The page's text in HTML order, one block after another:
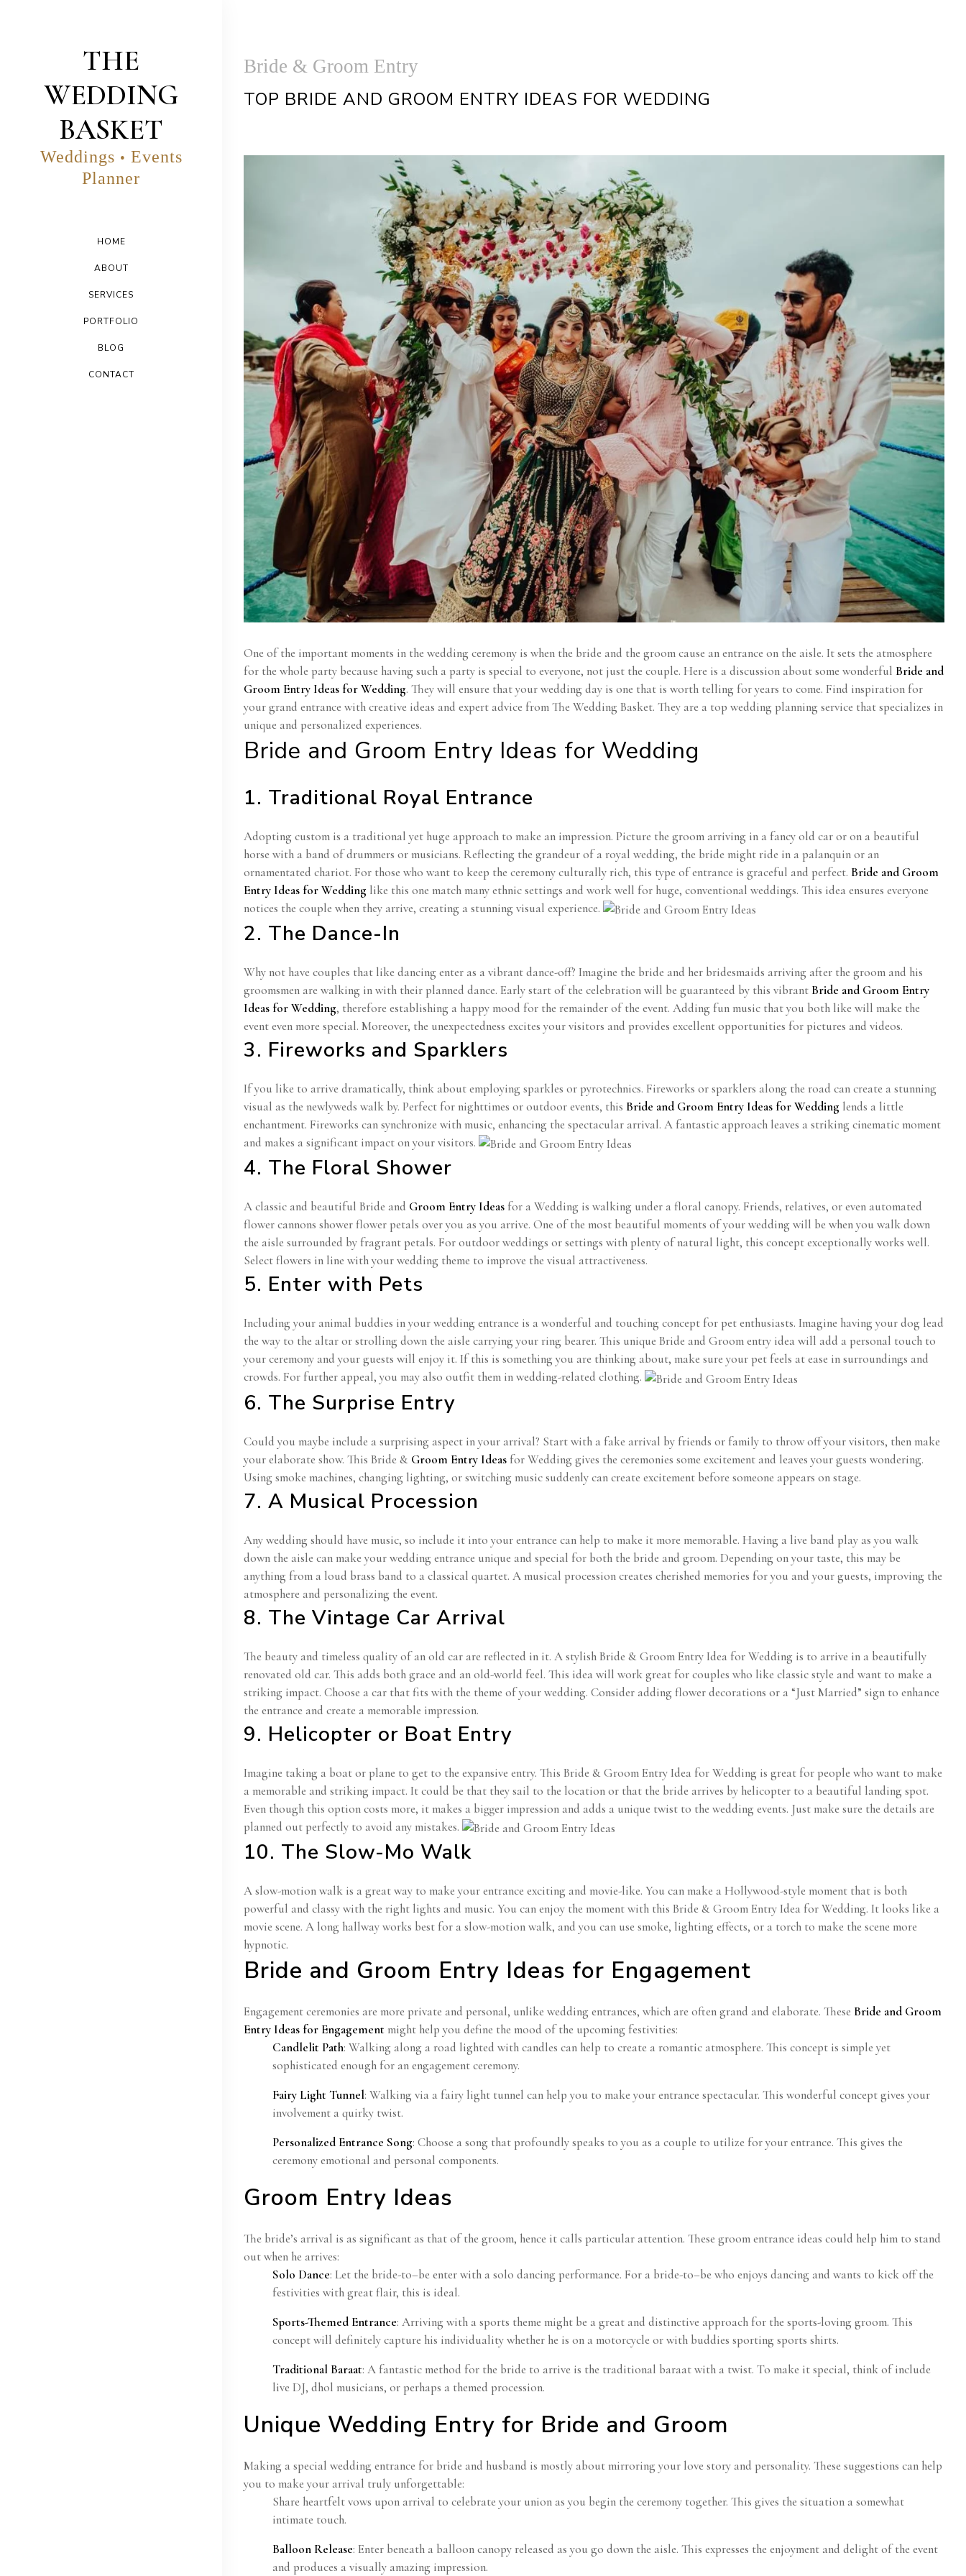
THE
WEDDING
BASKET
Weddings • Events
Planner
HOME
ABOUT
SERVICES
PORTFOLIO
BLOG
CONTACT
Bride & Groom Entry
TOP BRIDE AND GROOM ENTRY IDEAS FOR WEDDING
One of the important moments in the wedding ceremony is when the bride and the groom cause an entrance on the aisle. It sets the atmosphere
for the whole party because having such a party is special to everyone, not just the couple. Here is a discussion about some wonderful Bride and
Groom Entry Ideas for Wedding. They will ensure that your wedding day is one that is worth telling for years to come. Find inspiration for
your grand entrance with creative ideas and expert advice from The Wedding Basket. They are a top wedding planning service that specializes in
unique and personalized experiences.
Bride and Groom Entry Ideas for Wedding
1. Traditional Royal Entrance
Adopting custom is a traditional yet huge approach to make an impression. Picture the groom arriving in a fancy old car or on a beautiful
horse with a band of drummers or musicians. Reflecting the grandeur of a royal wedding, the bride might ride in a palanquin or an
ornamentated chariot. For those who want to keep the ceremony culturally rich, this type of entrance is graceful and perfect. Bride and Groom
Entry Ideas for Wedding like this one match many ethnic settings and work well for huge, conventional weddings. This idea ensures everyone
notices the couple when they arrive, creating a stunning visual experience.
2. The Dance-In
Why not have couples that like dancing enter as a vibrant dance-off? Imagine the bride and her bridesmaids arriving after the groom and his
groomsmen are walking in with their planned dance. Early start of the celebration will be guaranteed by this vibrant Bride and Groom Entry
Ideas for Wedding, therefore establishing a happy mood for the remainder of the event. Adding fun music that you both like will make the
event even more special. Moreover, the unexpectedness excites your visitors and provides excellent opportunities for pictures and videos.
3. Fireworks and Sparklers
If you like to arrive dramatically, think about employing sparkles or pyrotechnics. Fireworks or sparklers along the road can create a stunning
visual as the newlyweds walk by. Perfect for nighttimes or outdoor events, this Bride and Groom Entry Ideas for Wedding lends a little
enchantment. Fireworks can synchronize with music, enhancing the spectacular arrival. A fantastic approach leaves a striking cinematic moment
and makes a significant impact on your visitors.
4. The Floral Shower
A classic and beautiful Bride and Groom Entry Ideas for a Wedding is walking under a floral canopy. Friends, relatives, or even automated
flower cannons shower flower petals over you as you arrive. One of the most beautiful moments of your wedding will be when you walk down
the aisle surrounded by fragrant petals. For outdoor weddings or settings with plenty of natural light, this concept exceptionally works well.
Select flowers in line with your wedding theme to improve the visual attractiveness.
5. Enter with Pets
Including your animal buddies in your wedding entrance is a wonderful and touching concept for pet enthusiasts. Imagine having your dog lead
the way to the altar or strolling down the aisle carrying your ring bearer. This unique Bride and Groom entry idea will add a personal touch to
your ceremony and your guests will enjoy it. If this is something you are thinking about, make sure your pet feels at ease in surroundings and
crowds. For further appeal, you may also outfit them in wedding-related clothing.
6. The Surprise Entry
Could you maybe include a surprising aspect in your arrival? Start with a fake arrival by friends or family to throw off your visitors, then make
your elaborate show. This Bride & Groom Entry Ideas for Wedding gives the ceremonies some excitement and leaves your guests wondering.
Using smoke machines, changing lighting, or switching music suddenly can create excitement before someone appears on stage.
7. A Musical Procession
Any wedding should have music, so include it into your entrance can help to make it more memorable. Having a live band play as you walk
down the aisle can make your wedding entrance unique and special for both the bride and groom. Depending on your taste, this may be
anything from a loud brass band to a classical quartet. A musical procession creates cherished memories for you and your guests, improving the
atmosphere and personalizing the event.
8. The Vintage Car Arrival
The beauty and timeless quality of an old car are reflected in it. A stylish Bride & Groom Entry Idea for Wedding is to arrive in a beautifully
renovated old car. This adds both grace and an old-world feel. This idea will work great for couples who like classic style and want to make a
striking impact. Choose a car that fits with the theme of your wedding. Consider adding flower decorations or a “Just Married” sign to enhance
the entrance and create a memorable impression.
9. Helicopter or Boat Entry
Imagine taking a boat or plane to get to the expansive entry. This Bride & Groom Entry Idea for Wedding is great for people who want to make
a memorable and striking impact. It could be that they sail to the location or that the bride arrives by helicopter to a beautiful landing spot.
Even though this option costs more, it makes a bigger impression and adds a unique twist to the wedding events. Just make sure the details are
planned out perfectly to avoid any mistakes.
10. The Slow-Mo Walk
A slow-motion walk is a great way to make your entrance exciting and movie-like. You can make a Hollywood-style moment that is both
powerful and classy with the right lights and music. You can enjoy the moment with this Bride & Groom Entry Idea for Wedding. It looks like a
movie scene. A long hallway works best for a slow-motion walk, and you can use smoke, lighting effects, or a torch to make the scene more
hypnotic.
Bride and Groom Entry Ideas for Engagement
Engagement ceremonies are more private and personal, unlike wedding entrances, which are often grand and elaborate. These Bride and Groom
Entry Ideas for Engagement might help you define the mood of the upcoming festivities:
Candlelit Path: Walking along a road lighted with candles can help to create a romantic atmosphere. This concept is simple yet
sophisticated enough for an engagement ceremony.
Fairy Light Tunnel: Walking via a fairy light tunnel can help you to make your entrance spectacular. This wonderful concept gives your
involvement a quirky twist.
Personalized Entrance Song: Choose a song that profoundly speaks to you as a couple to utilize for your entrance. This gives the
ceremony emotional and personal components.
Groom Entry Ideas
The bride’s arrival is as significant as that of the groom, hence it calls particular attention. These groom entrance ideas could help him to stand
out when he arrives:
Solo Dance: Let the bride-to–be enter with a solo dancing performance. For a bride-to–be who enjoys dancing and wants to kick off the
festivities with great flair, this is ideal.
Sports-Themed Entrance: Arriving with a sports theme might be a great and distinctive approach for the sports-loving groom. This
concept will definitely capture his individuality whether he is on a motorcycle or with buddies sporting sports shirts.
Traditional Baraat: A fantastic method for the bride to arrive is the traditional baraat with a twist. To make it special, think of include
live DJ, dhol musicians, or perhaps a themed procession.
Unique Wedding Entry for Bride and Groom
Making a special wedding entrance for bride and husband is mostly about mirroring your love story and personality. These suggestions can help
you to make your arrival truly unforgettable:
Share heartfelt vows upon arrival to celebrate your union as you begin the ceremony together. This gives the situation a somewhat
intimate touch.
Balloon Release: Enter beneath a balloon canopy released as you go down the aisle. This expresses the enjoyment and delight of the event
and produces a visually amazing impression.